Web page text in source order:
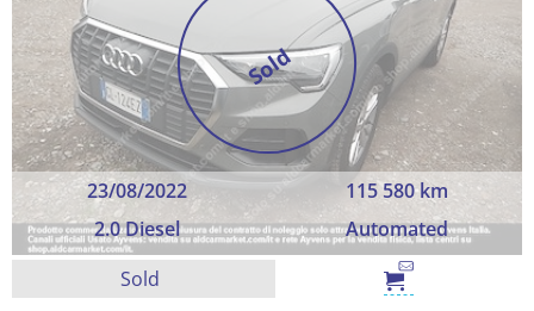
Sold
23/08/2022
115 580 km
2.0 Diesel
Automated
Sold